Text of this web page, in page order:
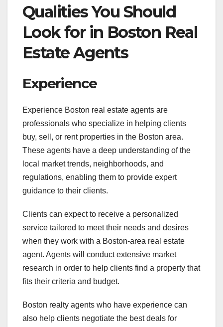
Qualities You Should
Look for in Boston Real
Estate Agents
Experience
Experience Boston real estate agents are
professionals who specialize in helping clients
buy, sell, or rent properties in the Boston area.
These agents have a deep understanding of the
local market trends, neighborhoods, and
regulations, enabling them to provide expert
guidance to their clients.
Clients can expect to receive a personalized
service tailored to meet their needs and desires
when they work with a Boston-area real estate
agent. Agents will conduct extensive market
research in order to help clients find a property that
fits their criteria and budget.
Boston realty agents who have experience can
also help clients negotiate the best deals for